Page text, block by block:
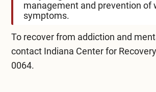
management and prevention of
symptoms.
To recover from addiction and
contact Indiana Center for Recovery
0064.